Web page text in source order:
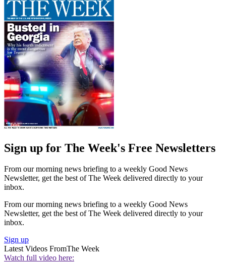
Sign up for The Week's Free Newsletters
From our morning news briefing to a weekly Good News
Newsletter, get the best of The Week delivered directly to your
inbox.
From our morning news briefing to a weekly Good News
Newsletter, get the best of The Week delivered directly to your
inbox.
Sign up
Latest Videos FromThe Week
Watch full video here: